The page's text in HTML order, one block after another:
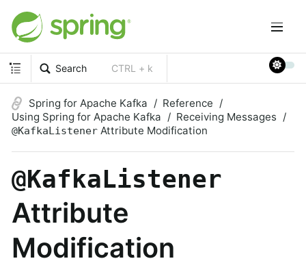
Search CTRL + k
Spring for Apache Kafka
Reference
Using Spring for Apache Kafka
Receiving Messages
@KafkaListener Attribute Modification
@KafkaListener
Attribute
Modification